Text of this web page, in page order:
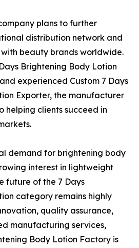
plans to further
distribution network and
beauty brands worldwide.
Brightening Body Lotion
experienced Custom 7 Days
Exporter, the manufacturer
helping clients succeed in
demand for brightening body
interest in lightweight
future of the 7 Days
category remains highly
quality assurance,
manufacturing services,
Body Lotion Factory is